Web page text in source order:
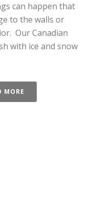
can happen that
to the walls or
Our Canadian
with ice and snow
MORE